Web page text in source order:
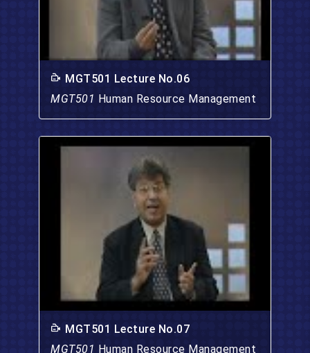
MGT501 Lecture No.06
MGT501 Human Resource Management
MGT501 Lecture No.07
MGT501 Human Resource Management